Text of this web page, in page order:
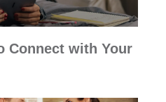
Connect with Your